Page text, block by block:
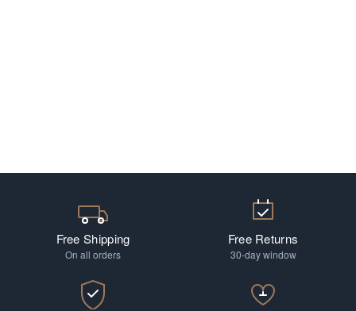
Free Shipping
On all orders
Free Returns
30-day window